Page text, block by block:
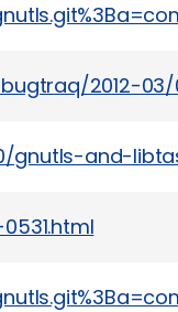
2012-03/
and-